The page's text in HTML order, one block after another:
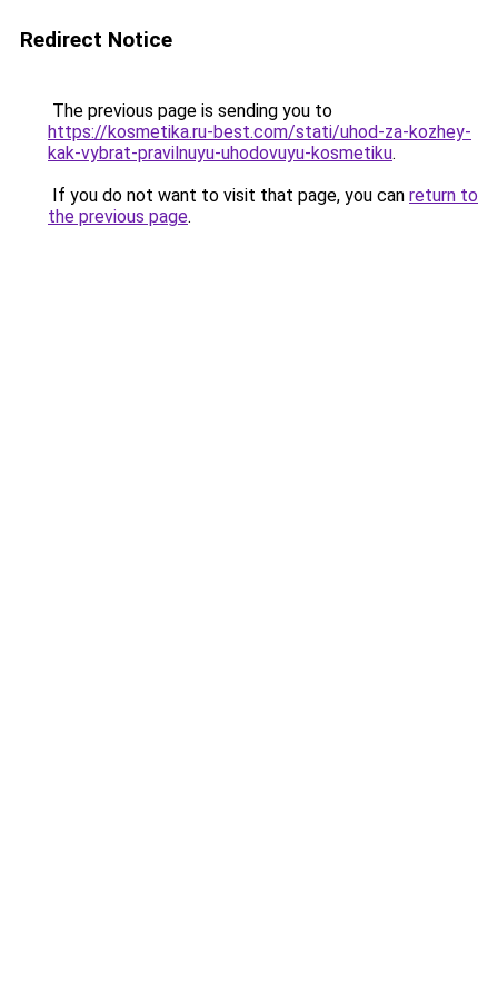
Redirect Notice
The previous page is sending you to
https://kosmetika.ru-best.com/stati/uhod-za-kozhey-
kak-vybrat-pravilnuyu-uhodovuyu-kosmetiku.
If you do not want to visit that page, you can return to
the previous page.